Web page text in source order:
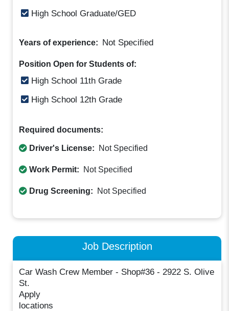
High School Graduate/GED
Years of experience: Not Specified
Position Open for Students of:
High School 11th Grade
High School 12th Grade
Required documents:
Driver's License: Not Specified
Work Permit: Not Specified
Drug Screening: Not Specified
Job Description
Car Wash Crew Member - Shop#36 - 2922 S. Olive
St.
Apply
locations